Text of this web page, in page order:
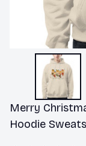
Merry
Hoodie